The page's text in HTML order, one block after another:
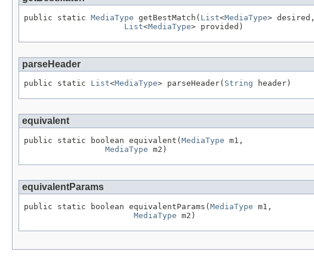
public static MediaType getBestMatch( List<MediaType> desired,
List<MediaType> provided)
parseHeader
public static List<MediaType> parseHeader( String header)
equivalent
public static boolean equivalent( MediaType m1,
MediaType m2)
equivalentParams
public static boolean equivalentParams( MediaType m1,
MediaType m2)